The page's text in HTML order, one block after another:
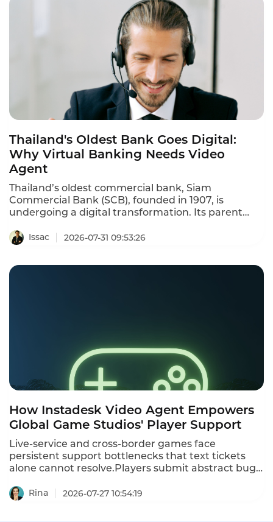
Thailand's Oldest Bank Goes Digital:
Why Virtual Banking Needs Video
Agent
Thailand’s oldest commercial bank, Siam
Commercial Bank (SCB), founded in 1907, is
undergoing a digital transformation. Its parent
awarded a virtual bank license by the Bank of
Thailand in 2025. The new digital institution, BankX,
brands BankX as an “AI Native Bank” —delivering
Issac 2026-07-31 09:53:26
How Instadesk Video Agent Empowers
Global Game Studios' Player Support
Live-service and cross-border games face
persistent support bottlenecks that text tickets
alone cannot resolve.Players submit abstract bug
complaints across scattered social and in-game
channels,while studios struggle with compliance
Rina 2026-07-27 10:54:19